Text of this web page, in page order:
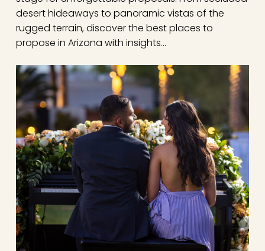
desert hideaways to panoramic vistas of the
rugged terrain, discover the best places to
propose in Arizona with insights…